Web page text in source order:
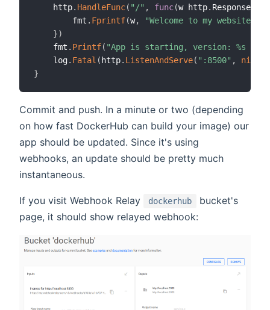
    http
. HandleFunc( "/" , func(w http.
        fmt
. Fprintf(w,
"Welcome to my website!
})
    fmt
. Printf( "App is starting, version: %s \n"
    log
. Fatal ( http. ListenAndServe( ":8500" , nil
}
Commit and push. In a minute or two (depending
on how fast DockerHub can build your image) our
app should be updated. Since it's using
webhooks, an update should be pretty much
instantaneous.
If you visit Webhook Relay dockerhub
bucket's
page, it should show relayed webhook: